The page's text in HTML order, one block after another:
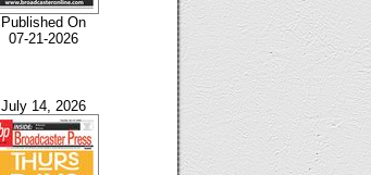
Published On
07-21-2026
July 14, 2026